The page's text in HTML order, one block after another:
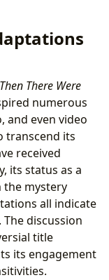
There Were
numerous
and even video
transcend its
received
its status as a
the mystery
all indicate
discussion
title
its engagement